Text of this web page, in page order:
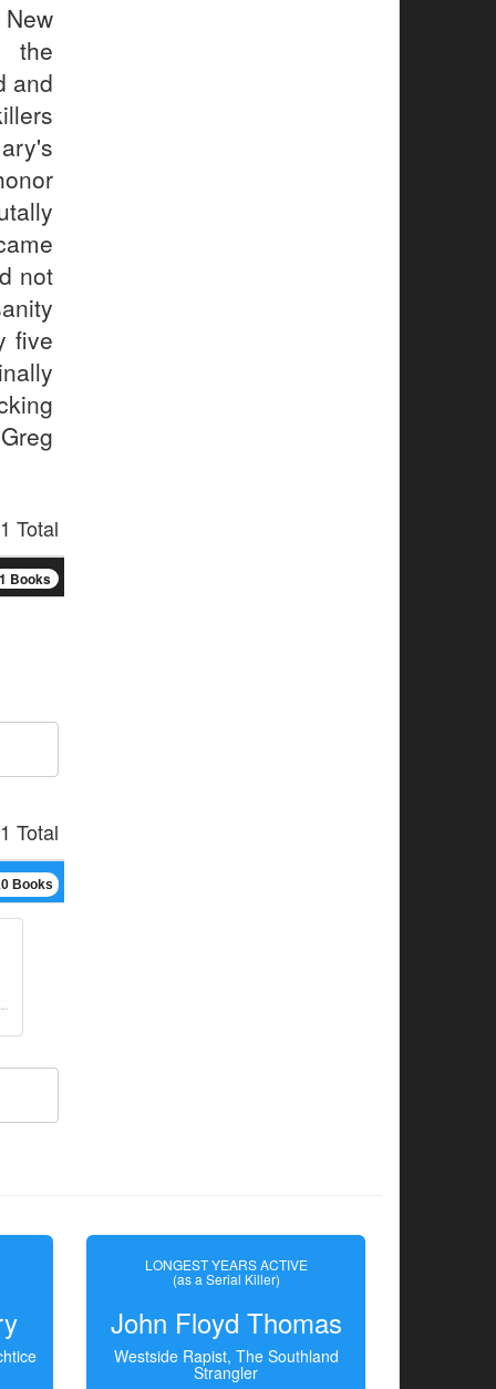
the
and
not
five
1 Total
1 Books
1 Total
Books
LONGEST YEARS ACTIVE
(as a Serial Killer)
John Floyd Thomas
Westside Rapist, The Southland
Strangler